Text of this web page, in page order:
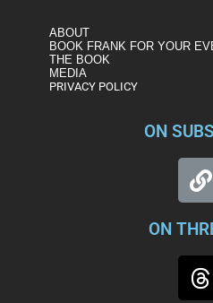
ABOUT
BOOK FRANK FOR YOUR
THE BOOK
MEDIA
PRIVACY POLICY
ON
ON